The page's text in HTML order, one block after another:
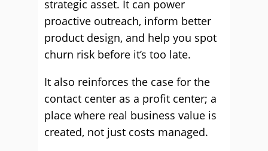
strategic asset. It can power
proactive outreach, inform better
product design, and help you spot
churn risk before it’s too late.
It also reinforces the case for the
contact center as a profit center; a
place where real business value is
created, not just costs managed.